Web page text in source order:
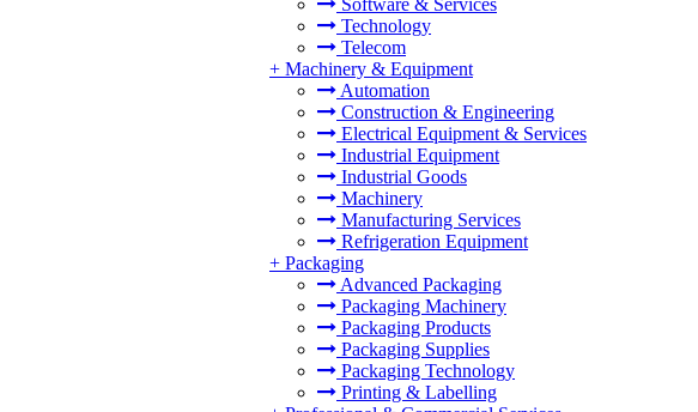
Software & Services
Technology
Telecom
+ Machinery & Equipment
Automation
Construction & Engineering
Electrical Equipment & Services
Industrial Equipment
Industrial Goods
Machinery
Manufacturing Services
Refrigeration Equipment
+ Packaging
Advanced Packaging
Packaging Machinery
Packaging Products
Packaging Supplies
Packaging Technology
Printing & Labelling